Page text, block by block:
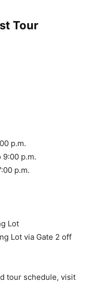
Tour
p.m.
9:00 p.m.
p.m.
Lot
Lot via Gate 2 off
tour schedule, visit